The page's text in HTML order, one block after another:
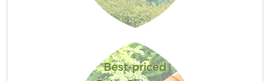
Best-priced